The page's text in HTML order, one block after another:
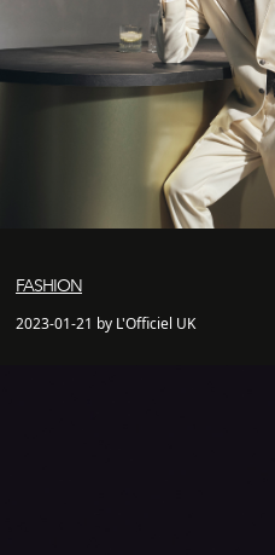
FASHION
2023-01-21 by L'Officiel UK